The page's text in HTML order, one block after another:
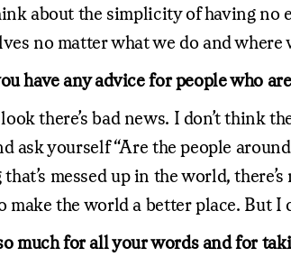
about the simplicity of having
no matter what we do and where
have any advice for people who
there’s bad news. I don’t think
ask yourself “Are the people
messed up in the world,
make the world a better place. But
much for all your words and for